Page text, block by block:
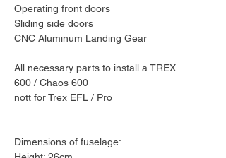
Operating front doors
Sliding side doors
CNC Aluminum Landing Gear
All necessary parts to install a TREX
600 / Chaos 600
nott for Trex EFL / Pro
Dimensions of fuselage: